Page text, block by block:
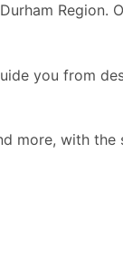
Region.
you from
more, with